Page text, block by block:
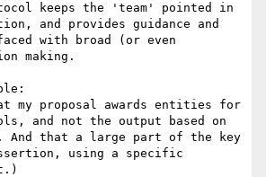
keeps the 'team' pointed in
and provides guidance and
with broad (or even
making.
my proposal awards entities for
and not the output based on
And that a large part of the key
using a specific